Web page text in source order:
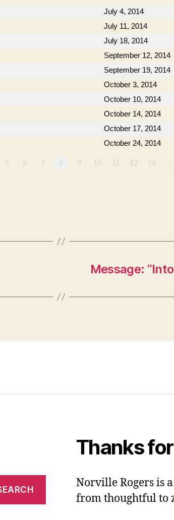
July 4, 2014
July 11, 2014
July 18, 2014
September 12, 2014
September 19, 2014
October 3, 2014
October 10, 2014
October 14, 2014
October 17, 2014
October 24, 2014
5 6 7 8 9 10 11 12 13
Message:
Thanks
Norville Rogers is
from thoughtful to